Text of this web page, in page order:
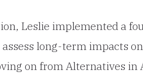
Leslie implemented a
long-term impacts
on from Alternatives in